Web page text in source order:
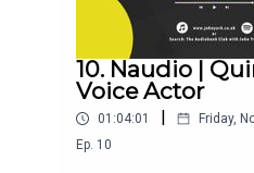
10. Naudio |
Voice Actor
01:04:01 Friday,
Ep. 10